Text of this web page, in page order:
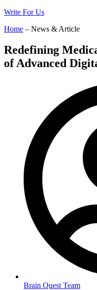
Write For Us
Home – News & Article
Redefining
of Advanced
Brain Quest Team